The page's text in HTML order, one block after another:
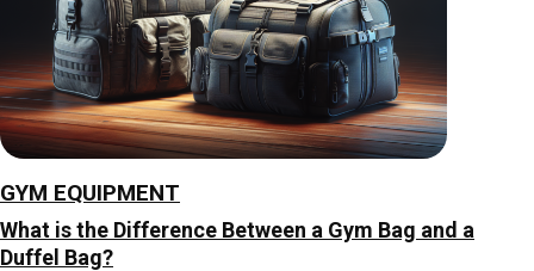
GYM EQUIPMENT
What is the Difference Between a Gym Bag and a
Duffel Bag?